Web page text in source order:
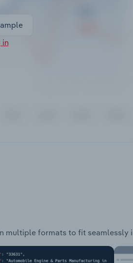
in
multiple formats to fit seamlessly